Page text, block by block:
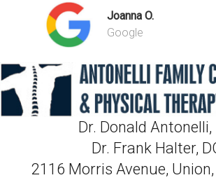
Joanna O.
Google
Dr. Donald Antonelli,
Dr. Frank Halter,
2116 Morris Avenue,